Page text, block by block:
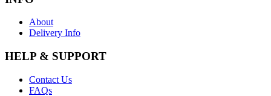
About
Delivery Info
HELP & SUPPORT
Contact Us
FAQs